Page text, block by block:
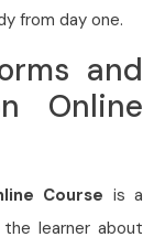
from day one.
and
Online
Course is a
learner about